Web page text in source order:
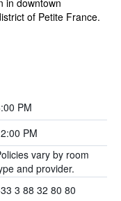
in downtown
of Petite France.
PM
PM
vary by room
and provider.
3 88 32 80 80